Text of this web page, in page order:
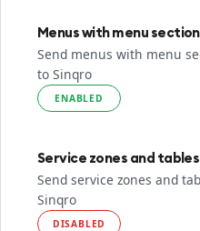
Menus with menu
Send menus with menu
to Sinqro
ENABLED
Service zones and tables
Send service zones and
Sinqro
DISABLED